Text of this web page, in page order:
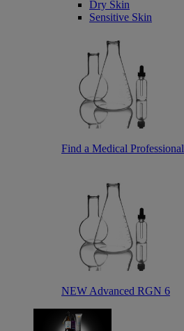
Dry Skin
Sensitive Skin
Find a Medical Professional
NEW Advanced RGN 6